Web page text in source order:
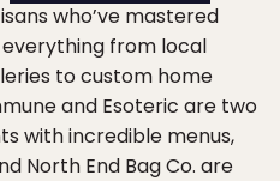
who’ve mastered
from local
to custom home
and Esoteric are two
with incredible menus,
North End Bag Co. are